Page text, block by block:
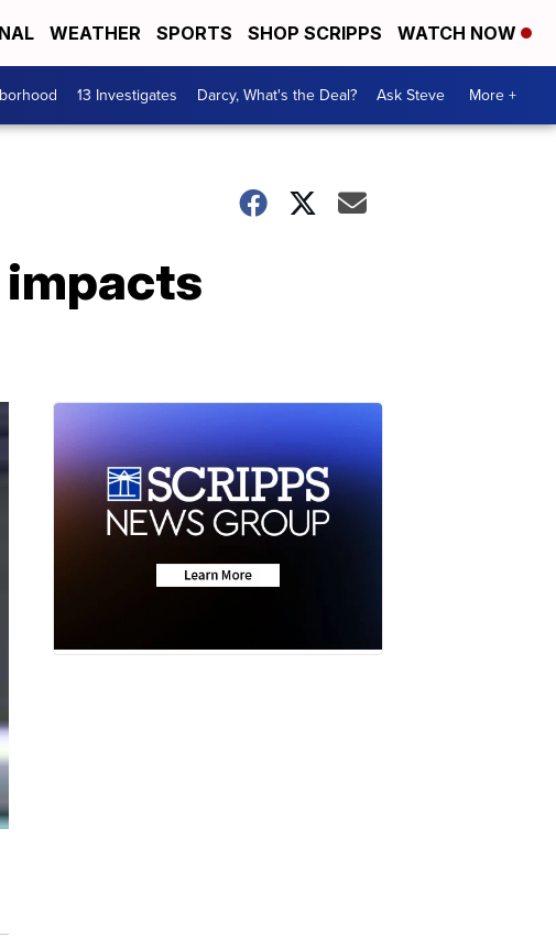
WEATHER SPORTS SHOP SCRIPPS WATCH NOW
13 Investigates Darcy, What's the Deal? Ask Steve More +